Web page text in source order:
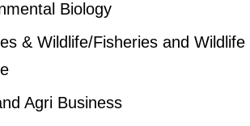
Biology
& Wildlife/Fisheries and Wildlife
Agri Business